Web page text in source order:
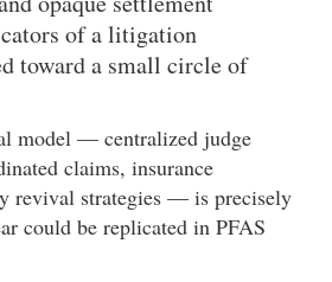
of a litigation
toward a small circle of
model — centralized judge
claims, insurance
revival strategies — is precisely
could be replicated in PFAS